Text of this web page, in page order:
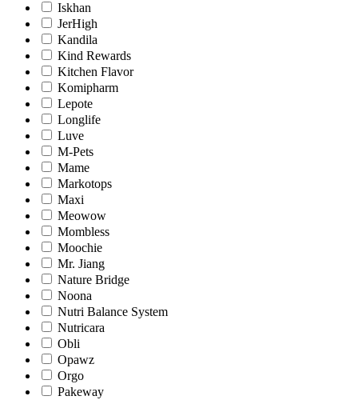
Iskhan
JerHigh
Kandila
Kind Rewards
Kitchen Flavor
Komipharm
Lepote
Longlife
Luve
M-Pets
Mame
Markotops
Maxi
Meowow
Mombless
Moochie
Mr. Jiang
Nature Bridge
Noona
Nutri Balance System
Nutricara
Obli
Opawz
Orgo
Pakeway